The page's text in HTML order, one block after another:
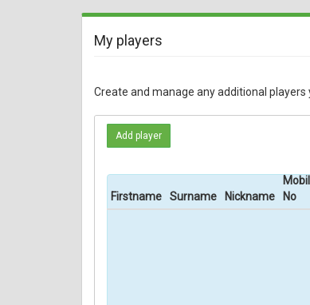
My players
Create and manage any additional
Add player
Firstname Surname Nickname
No